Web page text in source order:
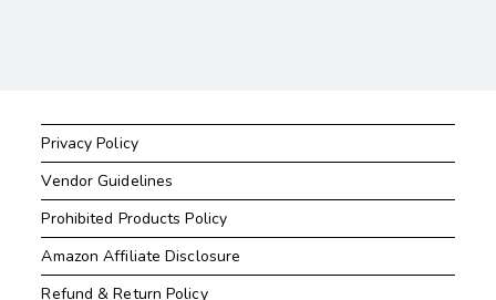
Privacy Policy
Vendor Guidelines
Prohibited Products Policy
Amazon Affiliate Disclosure
Refund & Return Policy